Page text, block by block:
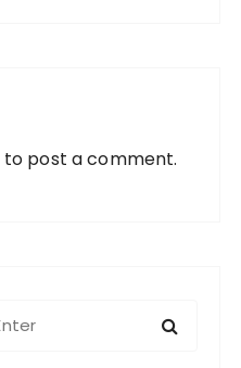
to post a comment.